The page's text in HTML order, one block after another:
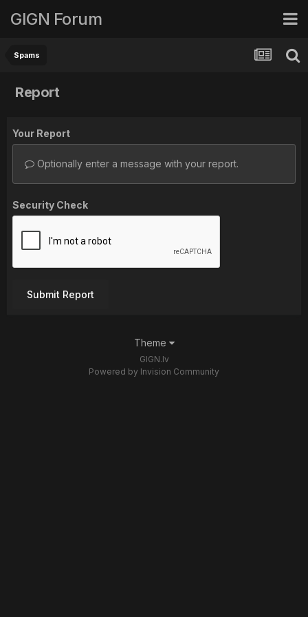
GIGN Forum
Spams
Report
Your Report
Optionally enter a message with your report.
Security Check
Submit Report
Theme
GIGN.lv
Powered by Invision Community